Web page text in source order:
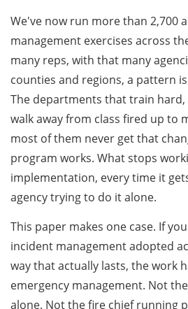
We've now run more than 2,700
management exercises across
many reps, with that many
counties and regions, a pattern
The departments that train hard,
walk away from class fired up to
most of them never get that
program works. What stops
implementation, every time it
agency trying to do it alone.
This paper makes one case. If
incident management adopted
way that actually lasts, the work
emergency management. Not
alone. Not the fire chief running